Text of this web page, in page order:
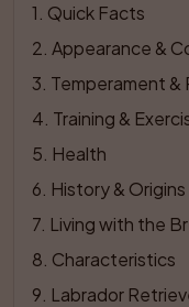
1 Quick Facts
2 Appearance &
3 Temperament &
4 Training &
5 Health
6 History & Origins
7 Living with the
8 Characteristics
9 Labrador